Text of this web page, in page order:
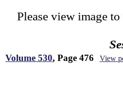
Please view image
Volume 530, Page 476 View